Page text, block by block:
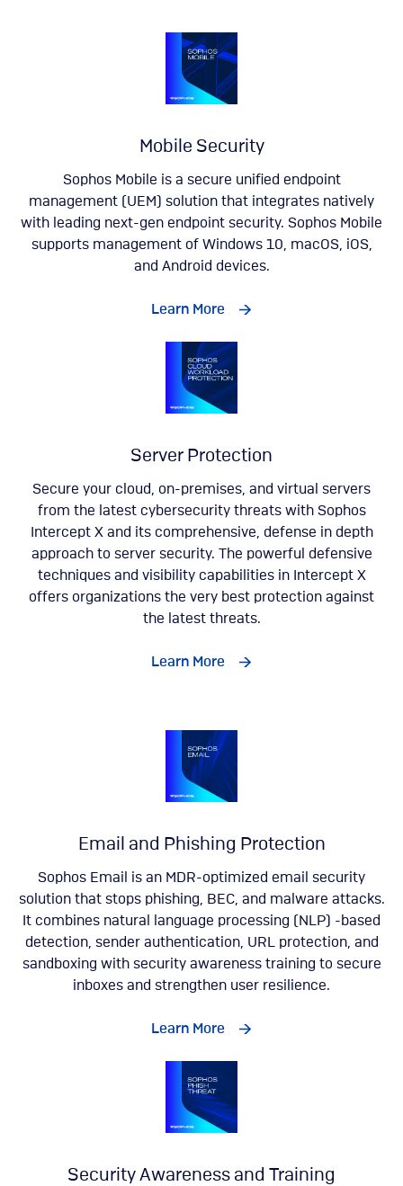
Mobile Security
Sophos Mobile is a secure unified endpoint
management (UEM) solution that integrates natively
with leading next-gen endpoint security. Sophos Mobile
supports management of Windows 10, macOS, iOS,
and Android devices.
Learn More
Server Protection
Secure your cloud, on-premises, and virtual servers
from the latest cybersecurity threats with Sophos
Intercept X and its comprehensive, defense in depth
approach to server security. The powerful defensive
techniques and visibility capabilities in Intercept X
offers organizations the very best protection against
the latest threats.
Learn More
Email and Phishing Protection
Sophos Email is an MDR-optimized email security
solution that stops phishing, BEC, and malware attacks.
It combines natural language processing (NLP) -based
detection, sender authentication, URL protection, and
sandboxing with security awareness training to secure
inboxes and strengthen user resilience.
Learn More
Security Awareness and Training